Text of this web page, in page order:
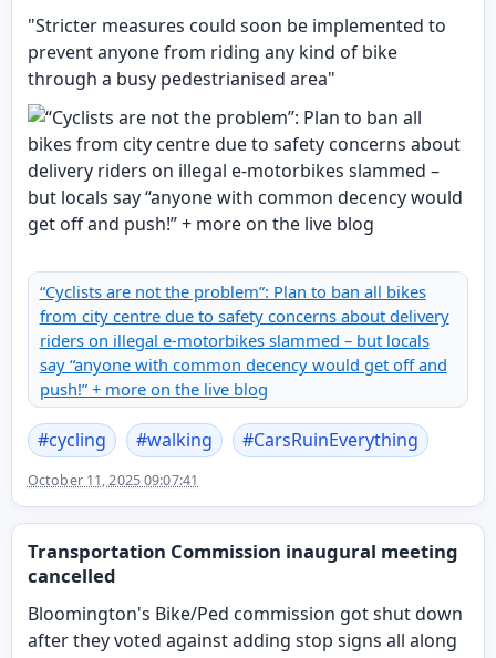
"Stricter measures could soon be implemented to
prevent anyone from riding any kind of bike
through a busy pedestrianised area"
“Cyclists are not the problem”: Plan to ban all bikes
from city centre due to safety concerns about delivery
riders on illegal e-motorbikes slammed – but locals
say “anyone with common decency would get off and
push!” + more on the live blog
#cycling #walking #CarsRuinEverything
October 11, 2025 09:07:41
Transportation Commission inaugural meeting
cancelled
Bloomington's Bike/Ped commission got shut down
after they voted against adding stop signs all along